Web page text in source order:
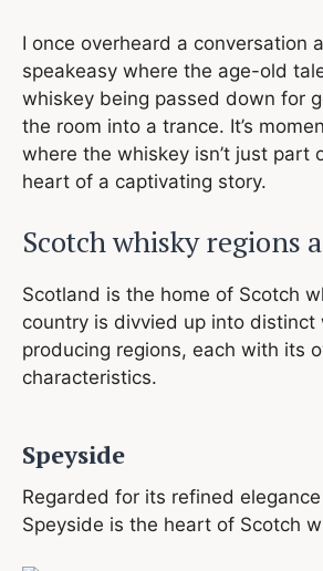
I once overheard a conversation
speakeasy where the age-old
whiskey being passed down for
the room into a trance. It’s
where the whiskey isn’t just part
heart of a captivating story.
Scotch whisky regions
Scotland is the home of Scotch
country is divvied up into distinct
producing regions, each with its
characteristics.
Speyside
Regarded for its refined
Speyside is the heart of Scotch